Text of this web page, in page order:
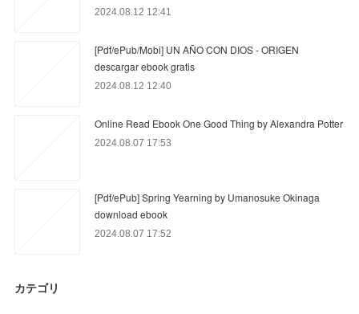
2024.08.12 12:41
[Pdf/ePub/Mobi] UN AÑO CON DIOS - ORIGEN
descargar ebook gratis
2024.08.12 12:40
Online Read Ebook One Good Thing by Alexandra Potter
2024.08.07 17:53
[Pdf/ePub] Spring Yearning by Umanosuke Okinaga
download ebook
2024.08.07 17:52
カテゴリ